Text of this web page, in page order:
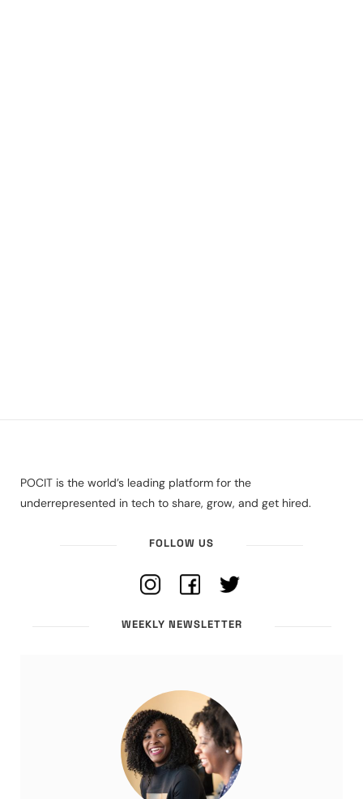
POCIT is the world’s leading platform for the
underrepresented in tech to share, grow, and get hired.
FOLLOW US
WEEKLY NEWSLETTER